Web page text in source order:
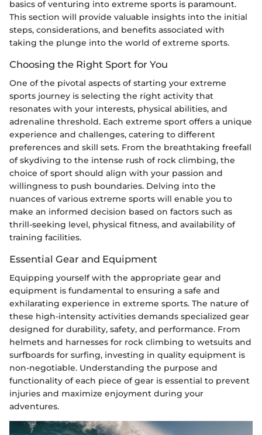
basics of venturing into extreme sports is paramount.
This section will provide valuable insights into the initial
steps, considerations, and benefits associated with
taking the plunge into the world of extreme sports.
Choosing the Right Sport for You
One of the pivotal aspects of starting your extreme
sports journey is selecting the right activity that
resonates with your interests, physical abilities, and
adrenaline threshold. Each extreme sport offers a unique
experience and challenges, catering to different
preferences and skill sets. From the breathtaking freefall
of skydiving to the intense rush of rock climbing, the
choice of sport should align with your passion and
willingness to push boundaries. Delving into the
nuances of various extreme sports will enable you to
make an informed decision based on factors such as
thrill-seeking level, physical fitness, and availability of
training facilities.
Essential Gear and Equipment
Equipping yourself with the appropriate gear and
equipment is fundamental to ensuring a safe and
exhilarating experience in extreme sports. The nature of
these high-intensity activities demands specialized gear
designed for durability, safety, and performance. From
helmets and harnesses for rock climbing to wetsuits and
surfboards for surfing, investing in quality equipment is
non-negotiable. Understanding the purpose and
functionality of each piece of gear is essential to prevent
injuries and maximize enjoyment during your
adventures.